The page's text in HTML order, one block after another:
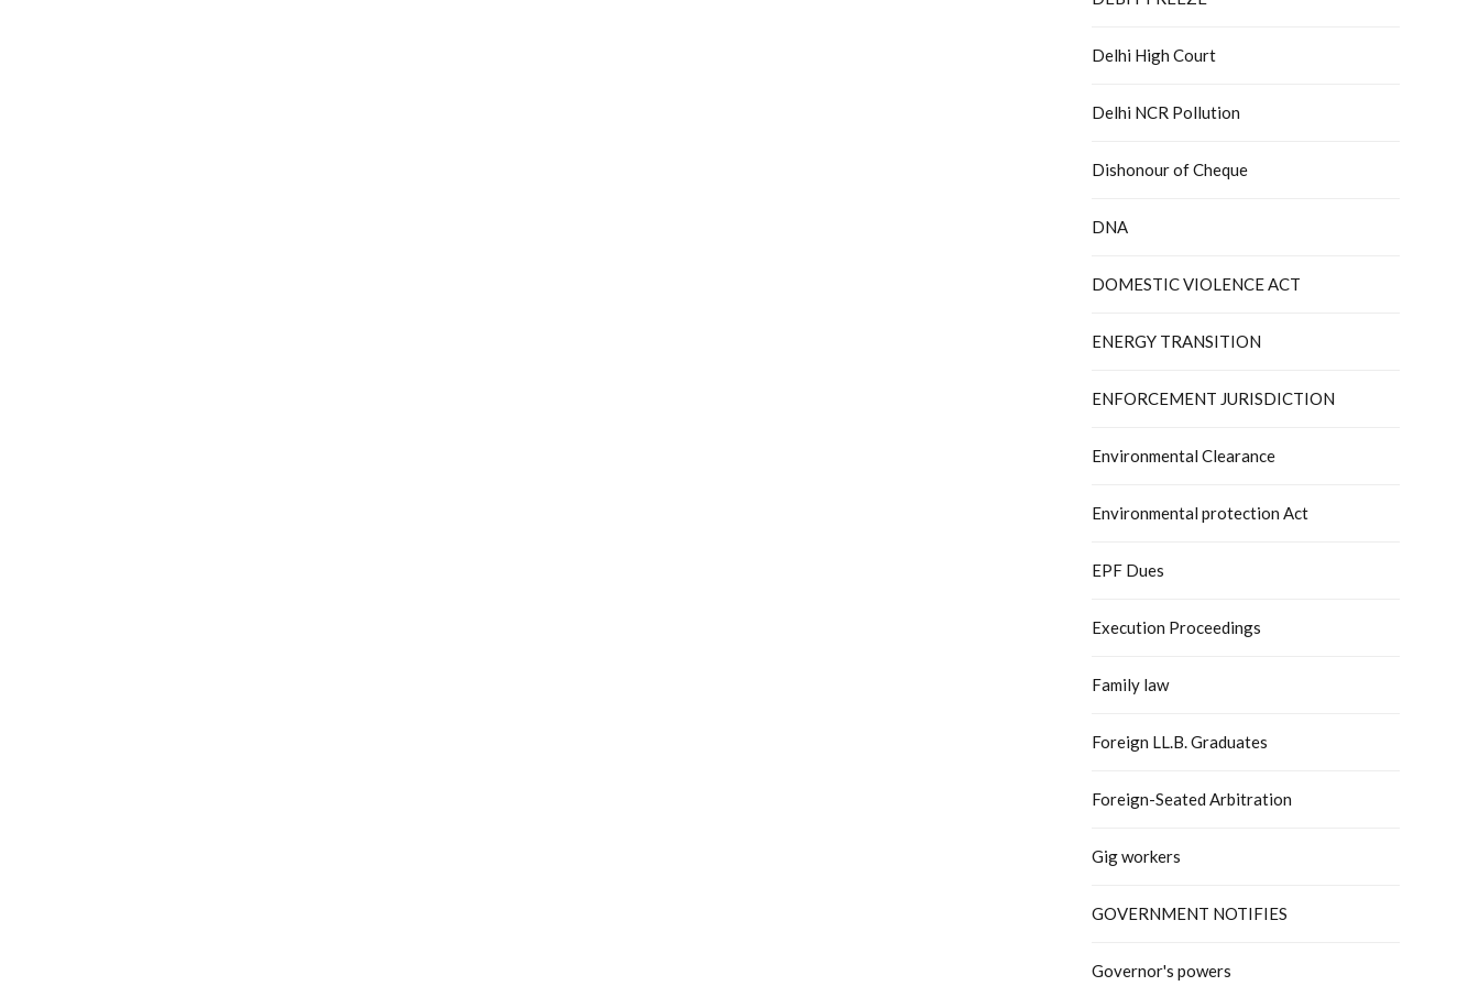
Delhi High Court
Delhi NCR Pollution
Dishonour of Cheque
DNA
DOMESTIC VIOLENCE ACT
ENERGY TRANSITION
ENFORCEMENT JURISDICTION
Environmental Clearance
Environmental protection Act
EPF Dues
Execution Proceedings
Family law
Foreign LL.B. Graduates
Foreign-Seated Arbitration
Gig workers
GOVERNMENT NOTIFIES
Governor's powers